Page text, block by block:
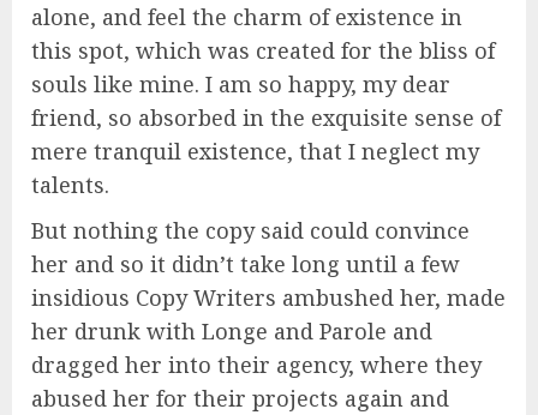
alone, and feel the charm of existence in
this spot, which was created for the bliss of
souls like mine. I am so happy, my dear
friend, so absorbed in the exquisite sense of
mere tranquil existence, that I neglect my
talents.
But nothing the copy said could convince
her and so it didn’t take long until a few
insidious Copy Writers ambushed her, made
her drunk with Longe and Parole and
dragged her into their agency, where they
abused her for their projects again and